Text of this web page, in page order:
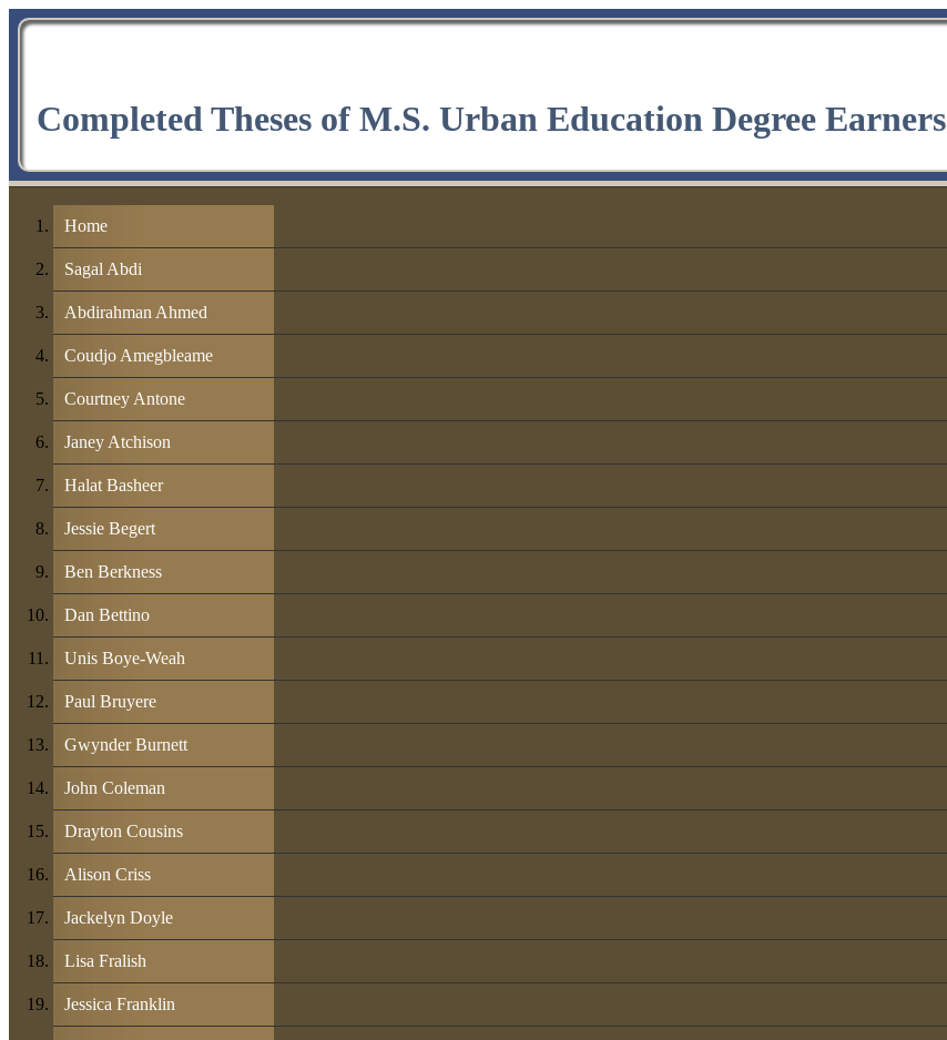
Completed Theses of M.S. Urban Education Degree Earners
Home
Sagal Abdi
Abdirahman Ahmed
Coudjo Amegbleame
Courtney Antone
Janey Atchison
Halat Basheer
Jessie Begert
Ben Berkness
Dan Bettino
Unis Boye-Weah
Paul Bruyere
Gwynder Burnett
John Coleman
Drayton Cousins
Alison Criss
Jackelyn Doyle
Lisa Fralish
Jessica Franklin